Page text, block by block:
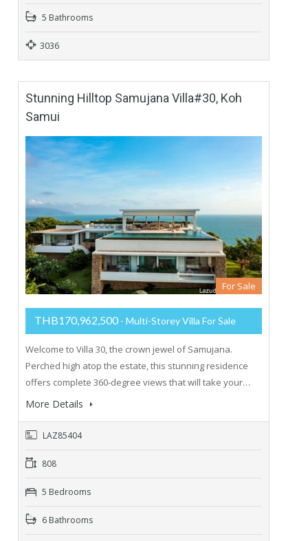
5 Bathrooms
3036
Stunning Hilltop Samujana Villa#30, Koh
Samui
For Sale
THB170,962,500 - Multi-Storey Villa For Sale
Welcome to Villa 30, the crown jewel of Samujana.
Perched high atop the estate, this stunning residence
offers complete 360-degree views that will take your…
More Details
LAZ85404
808
5 Bedrooms
6 Bathrooms